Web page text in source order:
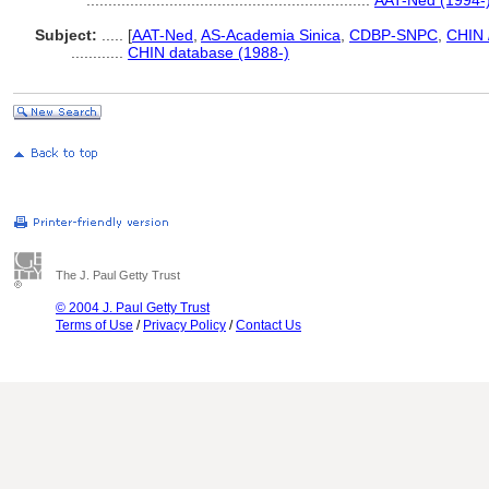
Subject:
[AAT-Ned AS-Academia Sinica CDBP-SNPC CHIN
CHIN database (1988-)
The J. Paul Getty Trust
© 2004 J. Paul Getty Trust
Terms of Use / Privacy Policy /Contact Us